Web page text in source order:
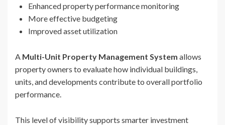
Enhanced property performance monitoring
More effective budgeting
Improved asset utilization
A Multi-Unit Property Management System allows
property owners to evaluate how individual buildings,
units, and developments contribute to overall portfolio
performance.
This level of visibility supports smarter investment